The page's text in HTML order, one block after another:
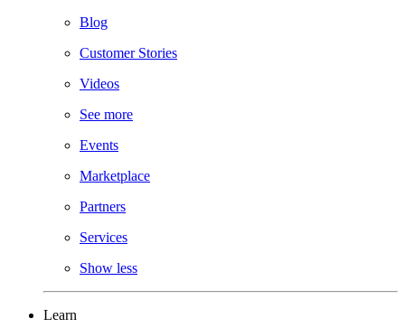
Blog
Customer Stories
Videos
See more
Events
Marketplace
Partners
Services
Show less
Learn